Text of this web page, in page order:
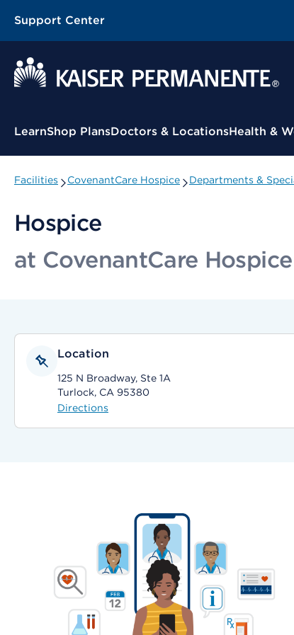
Support Center
Contextual Menu
LearnShop PlansDoctors & LocationsHealth &
Facilities CovenantCare Hospice Departments &
Hospice
at CovenantCare Hospice
Location
125 N Broadway, Ste 1A
Turlock, CA 95380
Directions